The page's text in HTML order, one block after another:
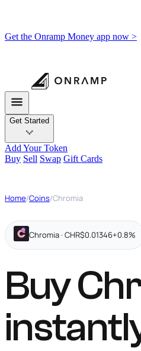
Get the Onramp Money app now >
Get Started
Add Your Token
Buy Sell Swap Gift Cards
Home/Coins/Chromia
Chromia · CHR$0.01346+0.8%
Buy